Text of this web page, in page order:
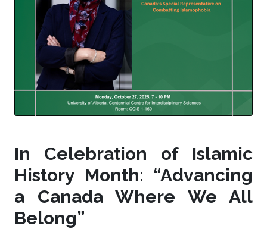
In Celebration of Islamic
History Month: “Advancing
a Canada Where We All
Belong”